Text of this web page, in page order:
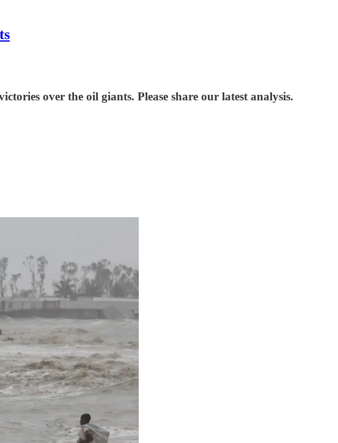
over the oil giants. Please share our latest analysis.